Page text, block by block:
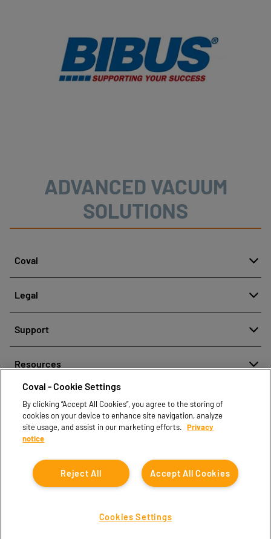
ADVANCED VACUUM
SOLUTIONS
Coval
History
Our technologies
Legal
Rechtliche Hinweise
Support
Contact sales
Find partners
Resources
Document center
Coval CAD Catalog
Blog
FAQ
Coval - Cookie Settings
By clicking “Accept All Cookies”, you agree to the storing of
cookies on your device to enhance site navigation, analyze
site usage, and assist in our marketing efforts. Privacy
notice
Accept All Cookies
Reject All
Cookies Settings